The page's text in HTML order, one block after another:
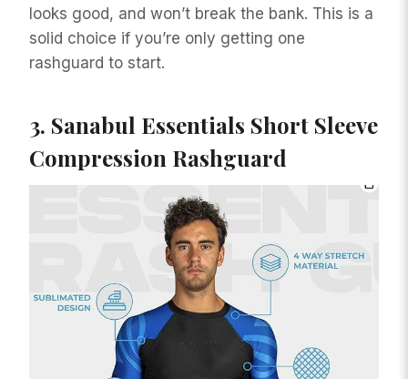
looks good, and won’t break the bank. This is a
solid choice if you’re only getting one
rashguard to start.
3. Sanabul Essentials Short Sleeve
Compression Rashguard